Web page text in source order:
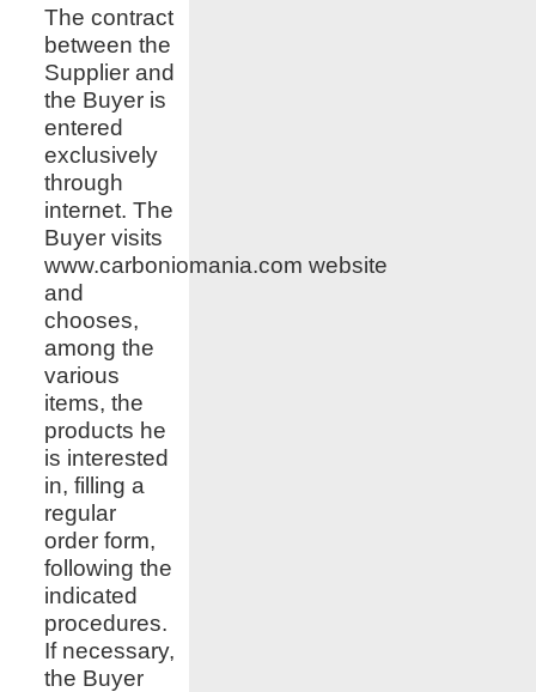
The contract
between the
Supplier and
the Buyer is
entered
exclusively
through
internet. The
Buyer visits
www.carboniomania.com website
and
chooses,
among the
various
items, the
products he
is interested
in, filling a
regular
order form,
following the
indicated
procedures.
If necessary,
the Buyer